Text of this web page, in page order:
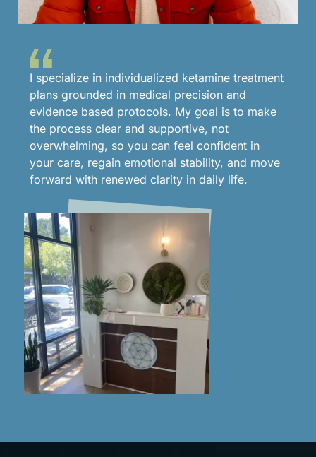
I specialize in individualized ketamine treatment
plans grounded in medical precision and
evidence based protocols. My goal is to make
the process clear and supportive, not
overwhelming, so you can feel confident in
your care, regain emotional stability, and move
forward with renewed clarity in daily life.